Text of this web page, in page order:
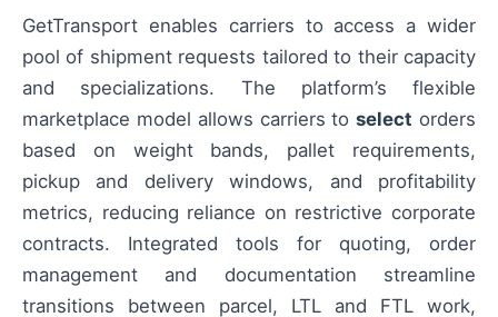
GetTransport enables carriers to access a wider
pool of shipment requests tailored to their capacity
and specializations. The platform’s flexible
marketplace model allows carriers toselect orders
based on weight bands, pallet requirements,
pickup and delivery windows, and profitability
metrics, reducing reliance on restrictive corporate
contracts. Integrated tools for quoting, order
management and documentation streamline
transitions between parcel, LTL and FTL work,